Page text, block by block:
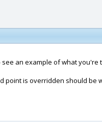
an example of what you're
point is overridden should